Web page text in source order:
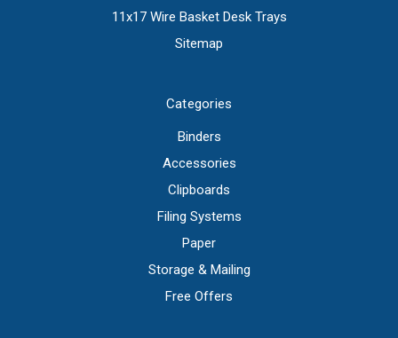
11x17 Wire Basket Desk Trays
Sitemap
Categories
Binders
Accessories
Clipboards
Filing Systems
Paper
Storage & Mailing
Free Offers